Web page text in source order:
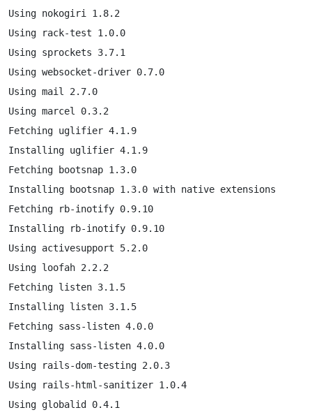
Using nokogiri 1.8.2
Using rack-test 1.0.0
Using sprockets 3.7.1
Using websocket-driver 0.7.0
Using mail 2.7.0
Using marcel 0.3.2
Fetching uglifier 4.1.9
Installing uglifier 4.1.9
Fetching bootsnap 1.3.0
Installing bootsnap 1.3.0 with native extensions
Fetching rb-inotify 0.9.10
Installing rb-inotify 0.9.10
Using activesupport 5.2.0
Using loofah 2.2.2
Fetching listen 3.1.5
Installing listen 3.1.5
Fetching sass-listen 4.0.0
Installing sass-listen 4.0.0
Using rails-dom-testing 2.0.3
Using rails-html-sanitizer 1.0.4
Using globalid 0.4.1